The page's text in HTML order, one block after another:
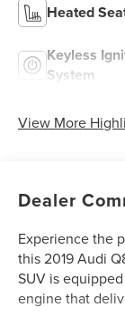
Heated
Keyless
System
View More
Dealer
Experience the
this 2019 Audi
SUV is
engine that